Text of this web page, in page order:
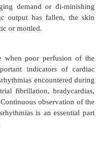
to surgical trauma
tubes
tissue perfusion
output, hemolysis,
embolization,
effects of